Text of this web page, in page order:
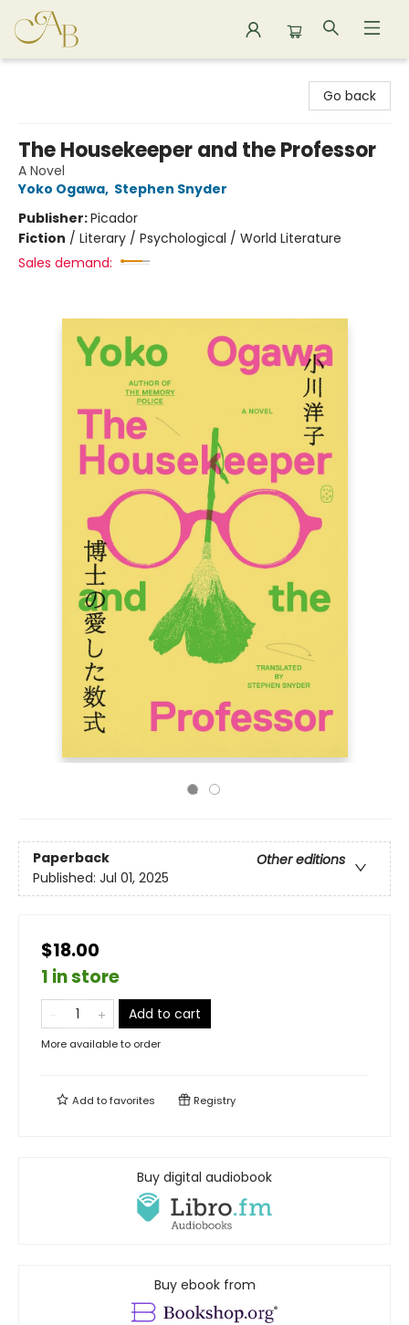
Go back
The Housekeeper and the Professor
A Novel
Yoko Ogawa, Stephen Snyder
Publisher:Picador
Fiction / Literary / Psychological / World Literature
Sales demand:
Paperback
Other editions
Published: Jul 01, 2025
$18.00
1 in store
Add to cart
More available to order
Add tofavorites Registry
Buy digital audiobook
Buy ebook from